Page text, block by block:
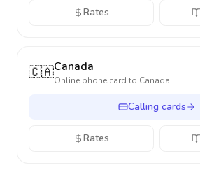
Rates
🇨🇦Canada
Online phone card to Canada
Calling cards
Rates